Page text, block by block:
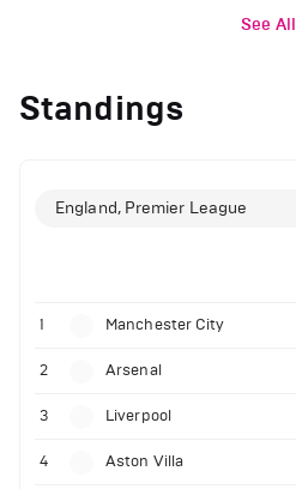
See All
Standings
England, Premier League
1 Manchester City
2 Arsenal
3 Liverpool
4 Aston Villa